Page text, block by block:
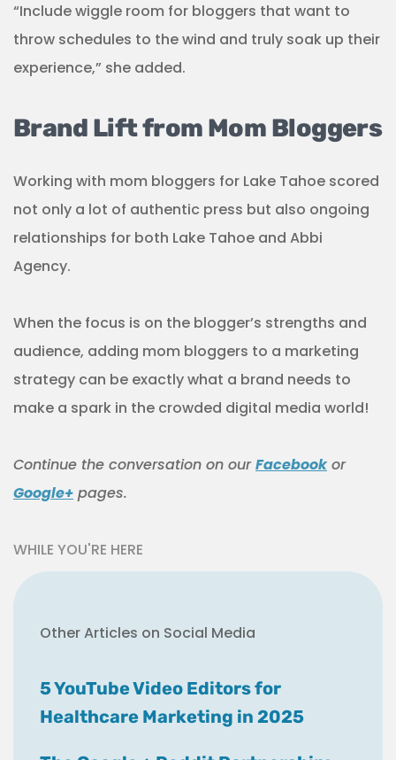
“Include wiggle room for bloggers that want to
throw schedules to the wind and truly soak up their
experience,” she added.
Brand Lift from Mom Bloggers
Working with mom bloggers for Lake Tahoe scored
not only a lot of authentic press but also ongoing
relationships for both Lake Tahoe and Abbi
Agency.
When the focus is on the blogger’s strengths and
audience, adding mom bloggers to a marketing
strategy can be exactly what a brand needs to
make a spark in the crowded digital media world!
Continue the conversation on ourFacebookor
Google+ pages.
WHILE YOU'RE HERE
Other Articles on Social Media
5 YouTube Video Editors for
Healthcare Marketing in 2025